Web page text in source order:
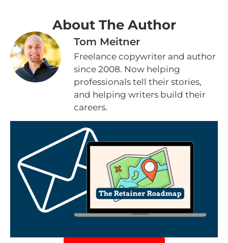
About The Author
Tom Meitner
Freelance copywriter and author
since 2008. Now helping
professionals tell their stories,
and helping writers build their
careers.